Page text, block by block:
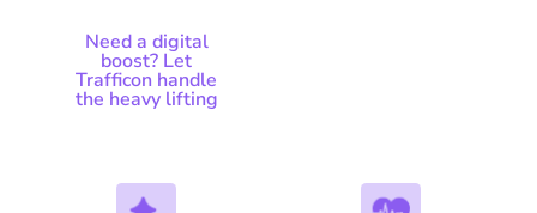
Need a digital
boost? Let
Trafficon handle
the heavy lifting